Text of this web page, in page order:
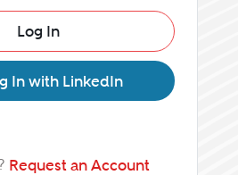
Log In
In with LinkedIn
Request an Account